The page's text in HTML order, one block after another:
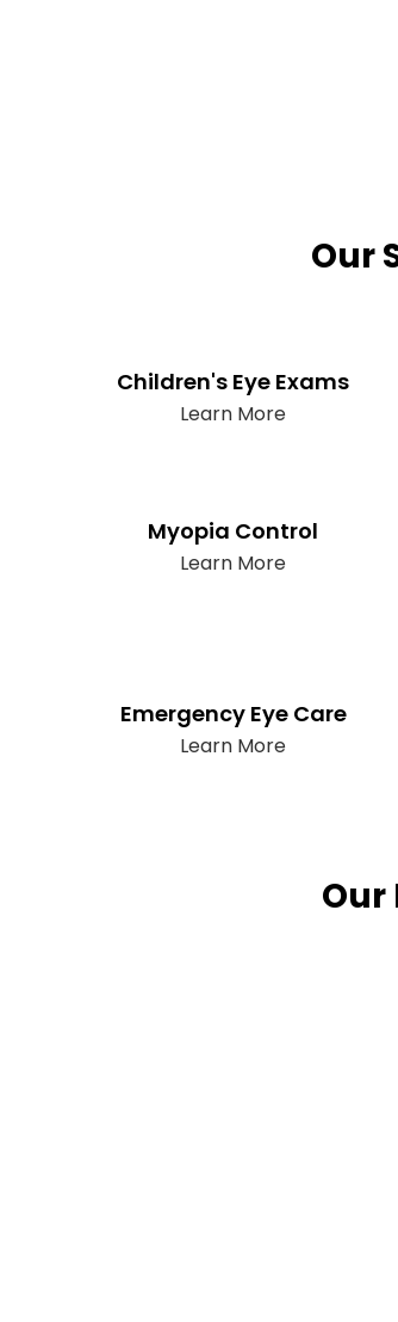
Our
Children's Eye Exams
Learn More
Myopia Control
Learn More
Emergency Eye Care
Learn More
Our